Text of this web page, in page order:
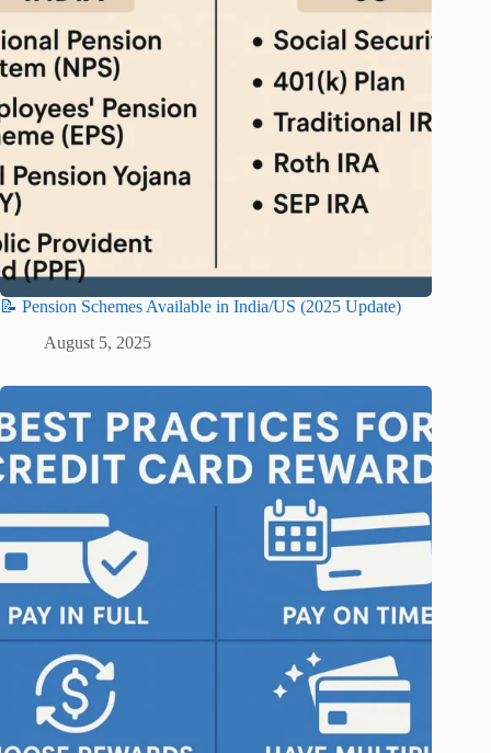
📝 Pension Schemes Available in India/US (2025 Update)
August 5, 2025